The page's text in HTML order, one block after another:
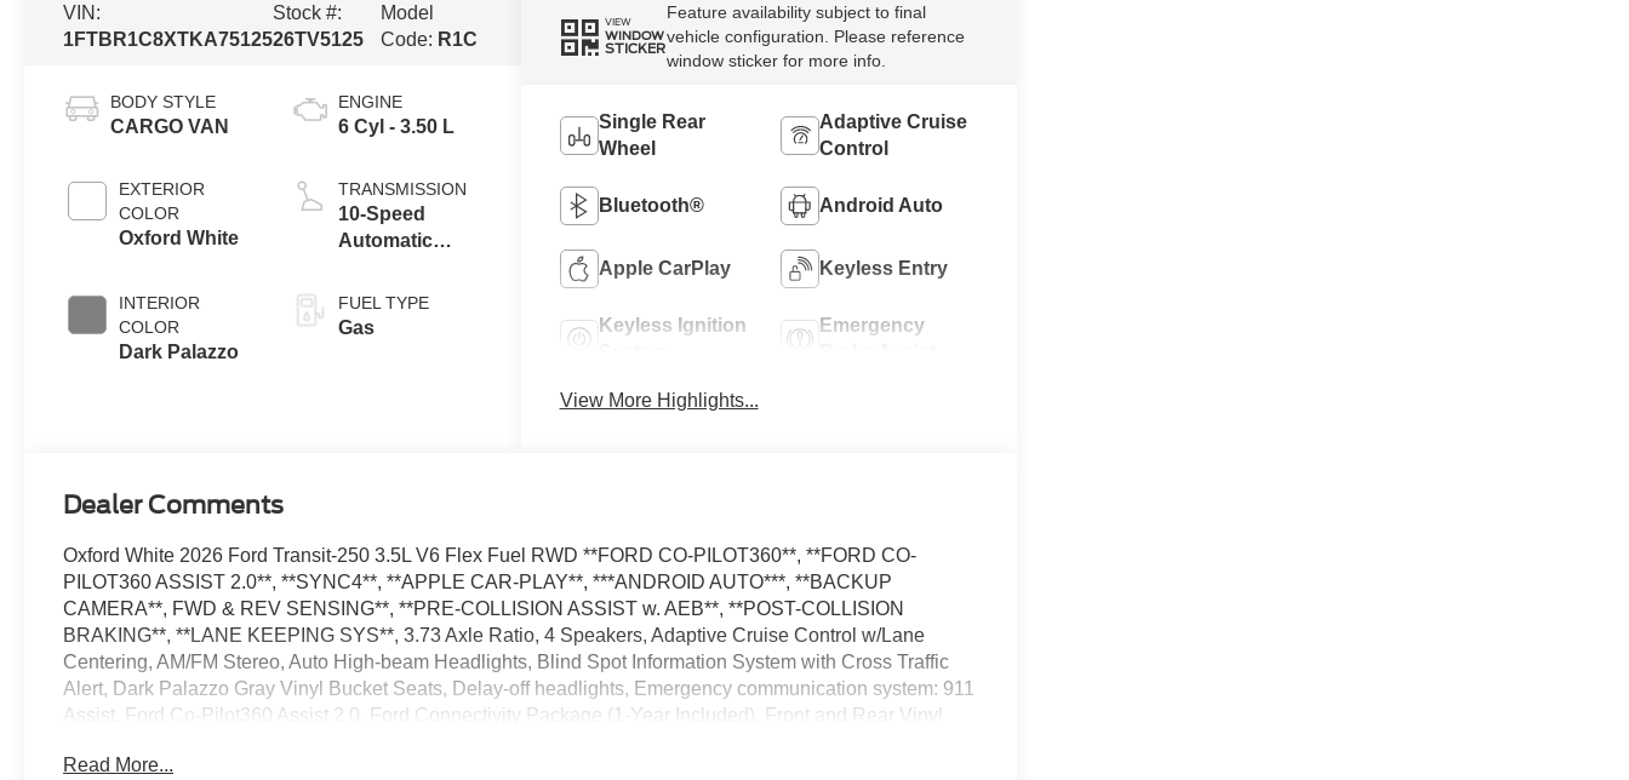
VIN:
1FTBR1C8XTKA75125
Stock #:
26TV5125
Model
Code: R1C
BODY STYLE
CARGO VAN
EXTERIOR
COLOR
Oxford White
INTERIOR
COLOR
Dark Palazzo
ENGINE
6 Cyl - 3.50 L
TRANSMISSION
10-Speed
Automatic
SelectShift®
Transmission
FUEL TYPE
Gas
VIEW
WINDOW
STICKER
Feature availability subject to final
vehicle configuration. Please reference
window sticker for more info.
Single Rear
Wheel
Adaptive Cruise
Control
Bluetooth® Android Auto
Apple CarPlay Keyless Entry
Keyless Ignition
Emergency
View More Highlights...
Dealer Comments
Oxford White 2026 Ford Transit-250 3.5L V6 Flex Fuel RWD **FORD CO-PILOT360**, **FORD CO-
PILOT360 ASSIST 2.0**, **SYNC4**, **APPLE CAR-PLAY**, ***ANDROID AUTO***, **BACKUP
CAMERA**, FWD & REV SENSING**, **PRE-COLLISION ASSIST w. AEB**, **POST-COLLISION
BRAKING**, **LANE KEEPING SYS**, 3.73 Axle Ratio, 4 Speakers, Adaptive Cruise Control w/Lane
Centering, AM/FM Stereo, Auto High-beam Headlights, Blind Spot Information System with Cross Traffic
Alert, Dark Palazzo Gray Vinyl Bucket Seats, Delay-off headlights, Emergency communication system: 911
Assist, Ford Co-Pilot360 Assist 2.0, Ford Connectivity Package (1-Year Included), Front and Rear Vinyl
Pressure Warning, Order Code 101A, Rain sensing wipers, Reverse Brake Assist, Side Parking Sensors,
Read More...